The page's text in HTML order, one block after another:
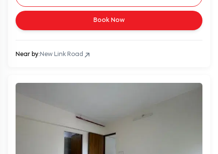
Book Now
Near by: New Link Road